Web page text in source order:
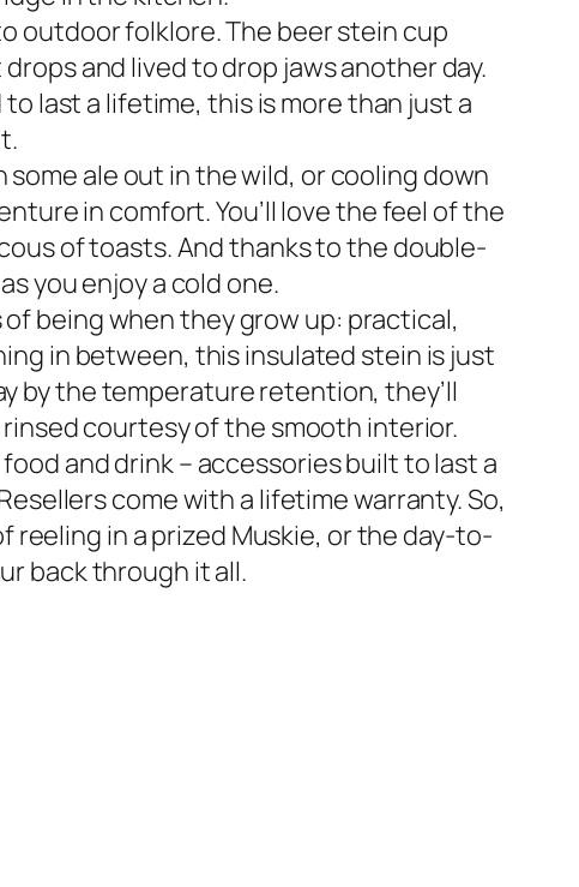
outdoor folklore. The beer stein cup
and lived to drop jaws another day.
last a lifetime, this is more than just a
some ale out in the wild, or cooling down
in comfort. You’ll love the feel of the
of toasts. And thanks to the double-
you enjoy a cold one.
of being when they grow up: practical,
in between, this insulated stein is just
by the temperature retention, they’ll
courtesy of the smooth interior.
food and drink – accessories built to last a
come with a lifetime warranty. So,
reeling in a prized Muskie, or the day-to-
back through it all.